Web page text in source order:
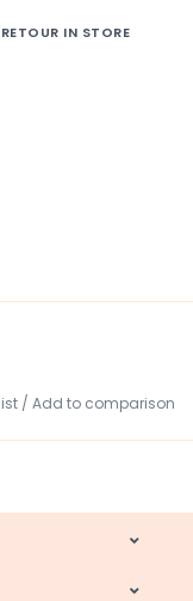
RETOUR IN STORE
/ Add to comparison